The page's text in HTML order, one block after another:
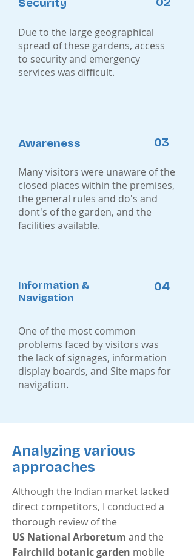
Due to the large geographical
spread of these gardens, access
to security and emergency
services was difficult.
Awareness 03
Many visitors were unaware of the
closed places within the premises,
the general rules and do's and
dont's of the garden, and the
facilities available.
Information &
Navigation
04
One of the most common
problems faced by visitors was
the lack of signages, information
display boards, and Site maps for
navigation.
Analyzing various
approaches
Although the Indian market lacked
direct competitors, I conducted a
thorough review of the
US National Arboretum and the
Fairchild botanic garden mobile